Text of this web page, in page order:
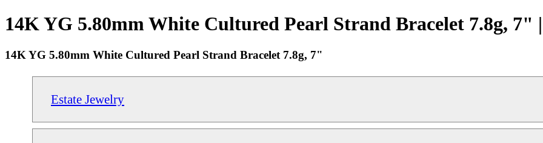
14K YG 5.80mm White Cultured Pearl Strand Bracelet 7.8g, 7"
14K YG 5.80mm White Cultured Pearl Strand Bracelet 7.8g, 7"
Estate Jewelry